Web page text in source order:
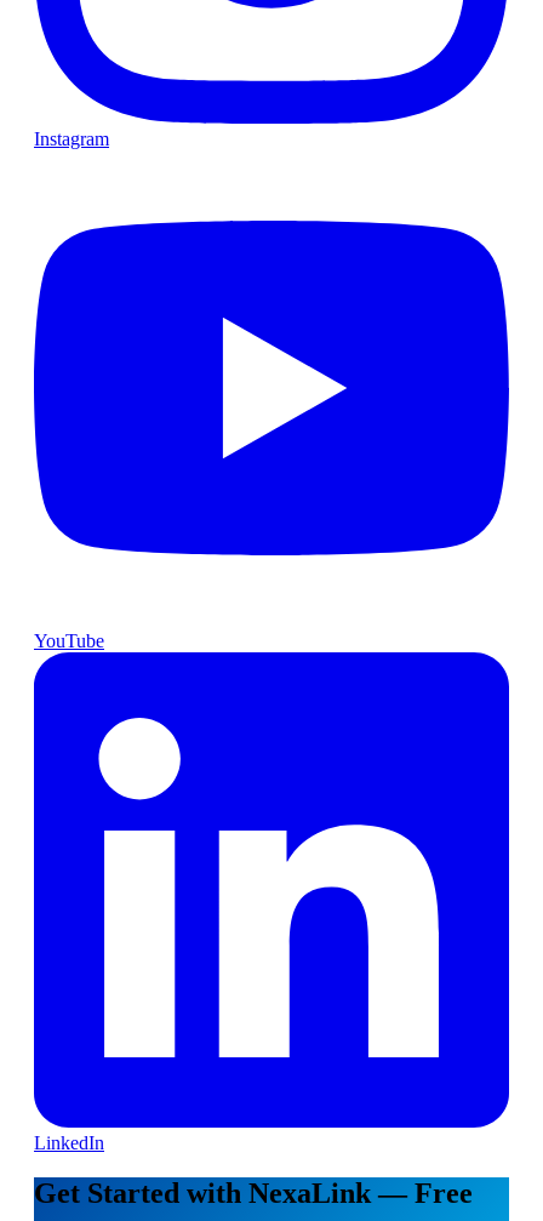
Instagram
YouTube
LinkedIn
Get Started with NexaLink — Free